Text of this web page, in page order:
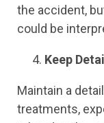
the accident,
could be
Keep
Maintain a
treatments,